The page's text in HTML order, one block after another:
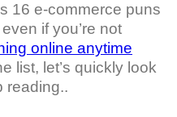
16 e-commerce puns
if you’re not
online anytime
list, let’s quickly look
reading..